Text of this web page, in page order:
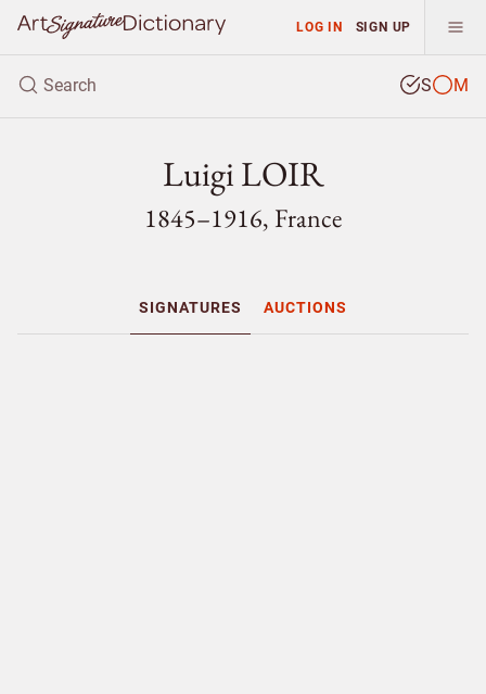
LOG IN SIGN UP
S M
Luigi LOIR
1845–1916, France
SIGNATURES AUCTIONS